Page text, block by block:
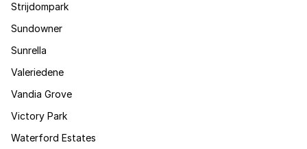
Strijdompark
Sundowner
Sunrella
Valeriedene
Vandia Grove
Victory Park
Waterford Estates